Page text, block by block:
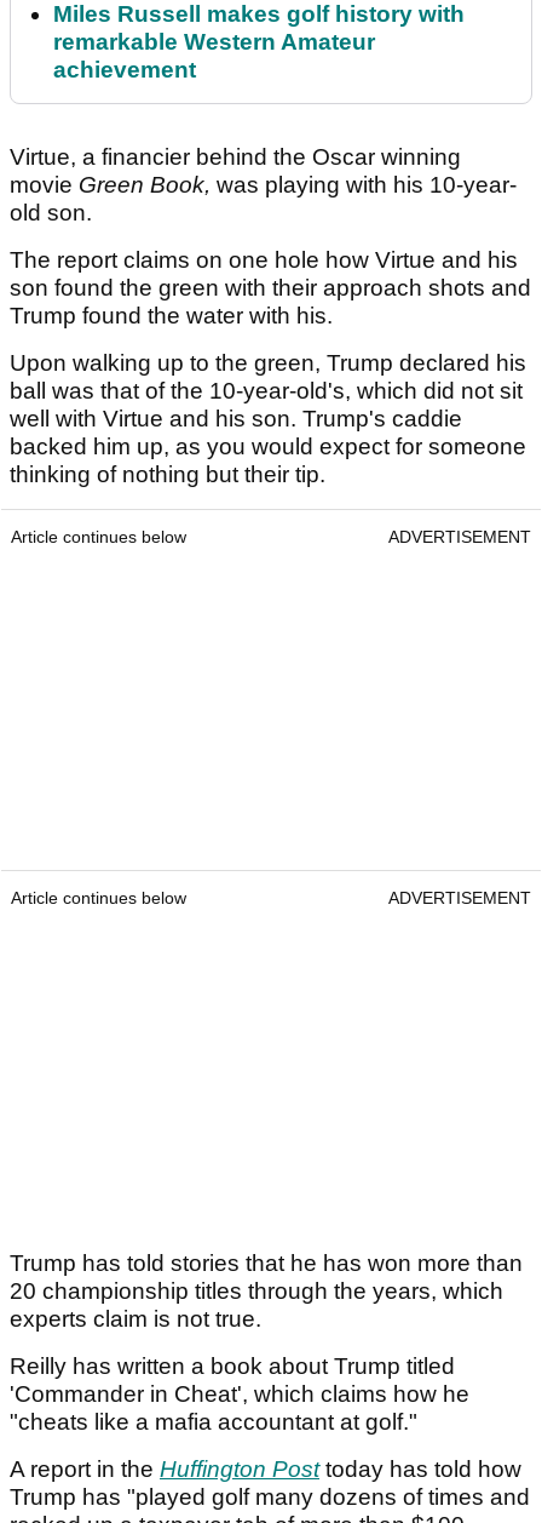
Miles Russell makes golf history with
remarkable Western Amateur
achievement
Virtue, a financier behind the Oscar winning
movie Green Book, was playing with his 10-year-
old son.
The report claims on one hole how Virtue and his
son found the green with their approach shots and
Trump found the water with his.
Upon walking up to the green, Trump declared his
ball was that of the 10-year-old's, which did not sit
well with Virtue and his son. Trump's caddie
backed him up, as you would expect for someone
thinking of nothing but their tip.
Article continues below ADVERTISEMENT
Article continues below ADVERTISEMENT
Trump has told stories that he has won more than
20 championship titles through the years, which
experts claim is not true.
Reilly has written a book about Trump titled
'Commander in Cheat', which claims how he
"cheats like a mafia accountant at golf."
A report in the Huffington Posttoday has told how
Trump has "played golf many dozens of times and